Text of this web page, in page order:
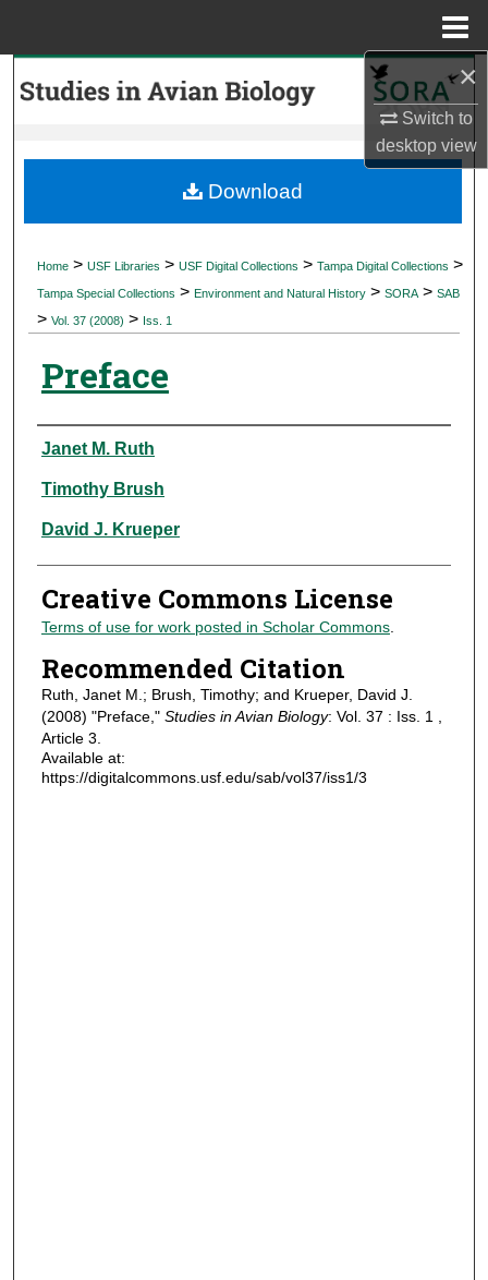
×
Switch to
desktopview
Search
My Account
Digital Commons Network™
Home > USF Libraries > USF Digital Collections > Tampa Digital Collections >
Tampa Special Collections > Environment and Natural History > SORA > SAB
> Vol. 37 (2008) > Iss. 1
Preface
Authors
Janet M. Ruth
Timothy Brush
David J. Krueper
Creative Commons License
Terms of use for work posted in Scholar Commons.
Recommended Citation
Ruth, Janet M.; Brush, Timothy; and Krueper, David J.
(2008) "Preface," Studies in Avian Biology: Vol. 37 : Iss. 1 ,
Article 3.
Available at:
https://digitalcommons.usf.edu/sab/vol37/iss1/3
Download